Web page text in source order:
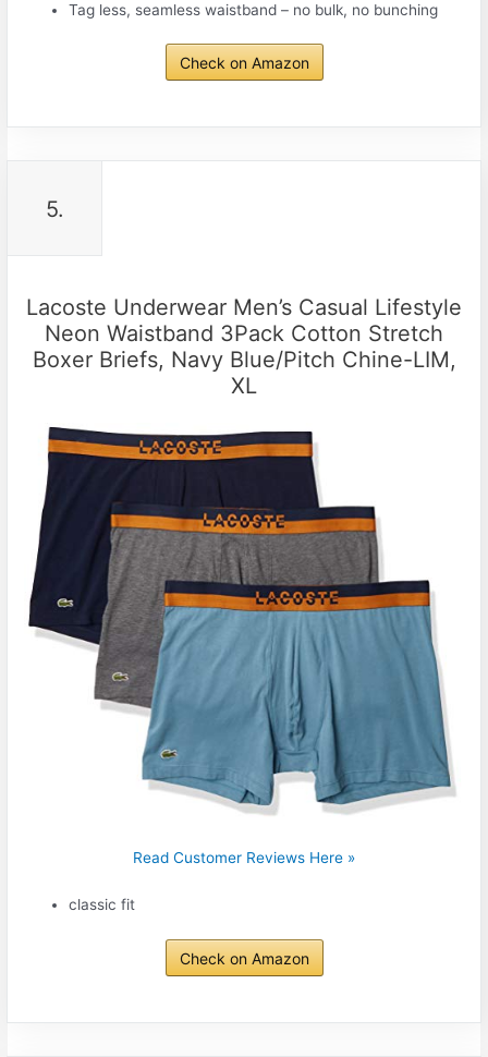
Tag less, seamless waistband – no bulk, no bunching
Check on Amazon
5.
Lacoste Underwear Men’s Casual Lifestyle
Neon Waistband 3Pack Cotton Stretch
Boxer Briefs, Navy Blue/Pitch Chine-LIM,
XL
Read Customer Reviews Here »
classic fit
Check on Amazon